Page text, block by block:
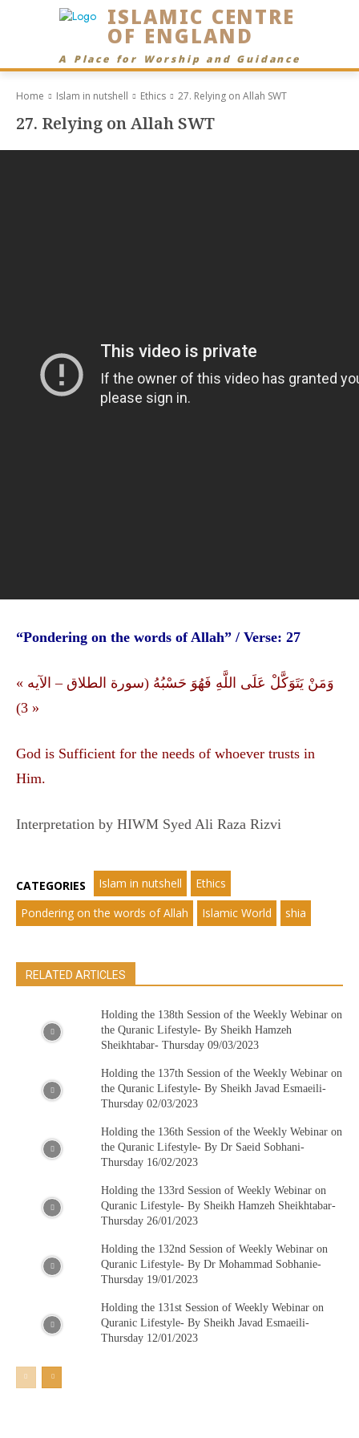
ISLAMIC CENTRE
OF ENGLAND
A Place for Worship and Guidance
Home Islam in nutshell Ethics 27. Relying on Allah SWT
27. Relying on Allah SWT
“Pondering on the words of Allah” / Verse: 27
« وَمَنْ يَتَوَكَّلْ عَلَى اللَّهِ فَهُوَ حَسْبُهُ (سورة الطلاق – الآیه
3) »
God is Sufficient for the needs of whoever trusts in
Him.
Interpretation by HIWM Syed Ali Raza Rizvi
CATEGORIES Islam in nutshell
Ethics
Pondering on the words of Allah
Islamic World shia
RELATED ARTICLES
Holding the 138th Session of the Weekly Webinar on
the Quranic Lifestyle- By Sheikh Hamzeh
Sheikhtabar- Thursday 09/03/2023
Holding the 137th Session of the Weekly Webinar on
the Quranic Lifestyle- By Sheikh Javad Esmaeili-
Thursday 02/03/2023
Holding the 136th Session of the Weekly Webinar on
the Quranic Lifestyle- By Dr Saeid Sobhani-
Thursday 16/02/2023
Holding the 133rd Session of Weekly Webinar on
Quranic Lifestyle- By Sheikh Hamzeh Sheikhtabar-
Thursday 26/01/2023
Holding the 132nd Session of Weekly Webinar on
Quranic Lifestyle- By Dr Mohammad Sobhanie-
Thursday 19/01/2023
Holding the 131st Session of Weekly Webinar on
Quranic Lifestyle- By Sheikh Javad Esmaeili-
Thursday 12/01/2023